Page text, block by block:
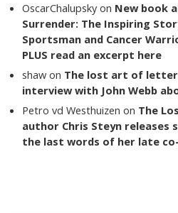
OscarChalupsky on New book
Surrender: The Inspiring
Sportsman and Cancer
PLUS read an excerpt here
shaw on The lost art of
interview with John Webb
Petro vd Westhuizen on The
author Chris Steyn releases
the last words of her late